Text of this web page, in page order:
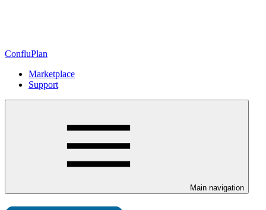
ConfluPlan
Marketplace
Support
Main navigation